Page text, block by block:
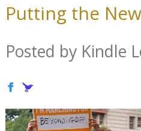
Putting the
Posted by Kindle